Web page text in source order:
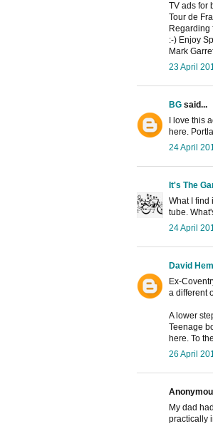
TV ads for
Tour de
Regarding
:-) Enjoy
Mark
23 April
BG said...
I love this
here.
24 April
It's The
What I find
tube.
24 April
David
Ex-
a different
A lower
Teenage
here. To
26 April
My dad
practically